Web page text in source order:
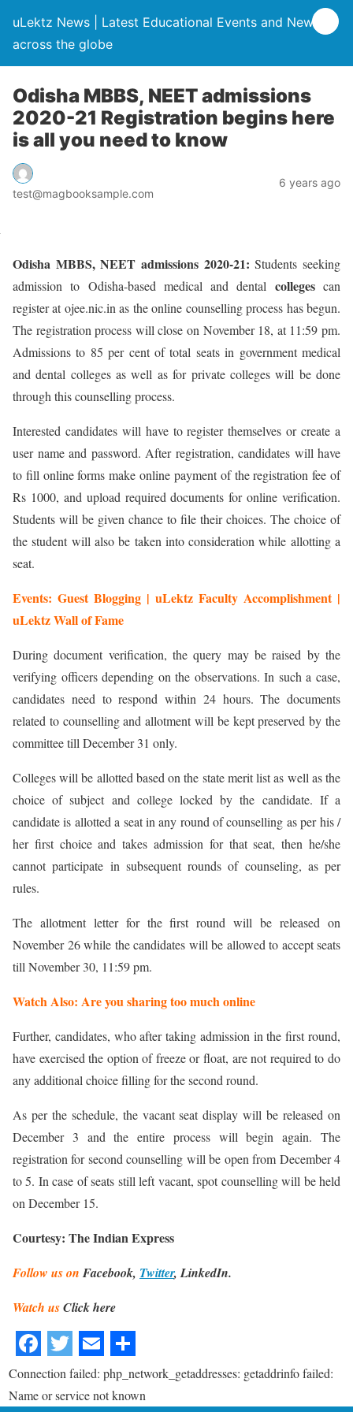
uLektz News | Latest Educational Events and News
across the globe
Odisha MBBS, NEET admissions
2020-21 Registration begins here
is all you need to know
test@magbooksample.com
6 years ago
Odisha MBBS, NEET admissions 2020-21: Students seeking
admission to Odisha-based medical and dental collegescan
register at ojee.nic.in as the online counselling process has begun.
The registration process will close on November 18, at 11:59 pm.
Admissions to 85 per cent of total seats in government medical
and dental colleges as well as for private colleges will be done
through this counselling process.
Interested candidates will have to register themselves or create a
user name and password. After registration, candidates will have
to fill online forms make online payment of the registration fee of
Rs 1000, and upload required documents for online verification.
Students will be given chance to file their choices. The choice of
the student will also be taken into consideration while allotting a
seat.
Events: Guest Blogging | uLektz Faculty Accomplishment |
uLektz Wall of Fame
During document verification, the query may be raised by the
verifying officers depending on the observations. In such a case,
candidates need to respond within 24 hours. The documents
related to counselling and allotment will be kept preserved by the
committee till December 31 only.
Colleges will be allotted based on the state merit list as well as the
choice of subject and college locked by the candidate. If a
candidate is allotted a seat in any round of counselling as per his /
her first choice and takes admission for that seat, then he/she
cannot participate in subsequent rounds of counseling, as per
rules.
The allotment letter for the first round will be released on
November 26 while the candidates will be allowed to accept seats
till November 30, 11:59 pm.
Watch Also: Are you sharing too much online
Further, candidates, who after taking admission in the first round,
have exercised the option of freeze or float, are not required to do
any additional choice filling for the second round.
As per the schedule, the vacant seat display will be released on
December 3 and the entire process will begin again. The
registration for second counselling will be open from December 4
to 5. In case of seats still left vacant, spot counselling will be held
on December 15.
Courtesy: The Indian Express
Follow us on Facebook, Twitter, LinkedIn.
Watch usClick here
Connection failed: php_network_getaddresses: getaddrinfo failed:
Name or service not known